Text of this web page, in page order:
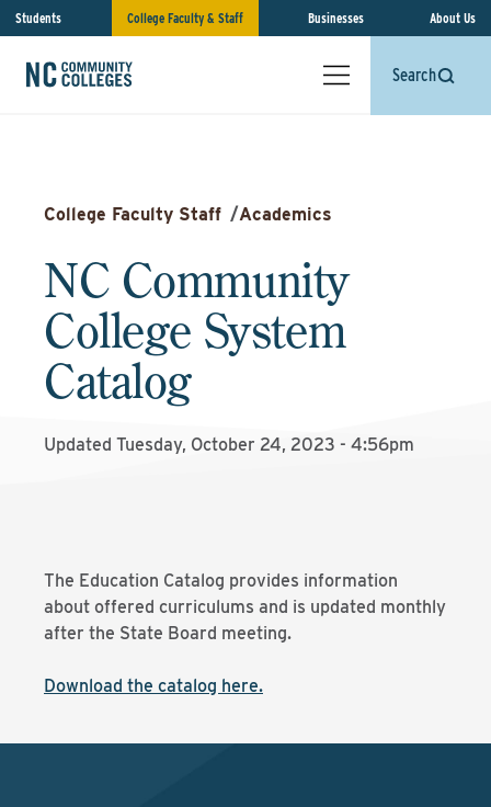
Students College Faculty & Staff Businesses About Us
Search
College Faculty Staff /Academics
NC Community
College System
Catalog
Updated Tuesday, October 24, 2023 - 4:56pm
The Education Catalog provides information
about offered curriculums and is updated monthly
after the State Board meeting.
Download the catalog here.